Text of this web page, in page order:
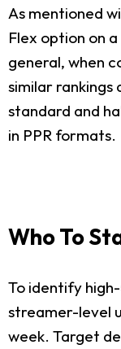
As mentioned
Flex option on
general, when
similar rankings
standard and
in PPR formats.
Who To
To identify
streamer-level
week. Target